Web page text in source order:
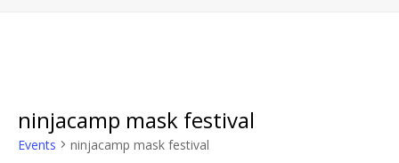
ninjacamp mask festival
Events ninjacamp mask festival